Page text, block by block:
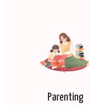
Parenting